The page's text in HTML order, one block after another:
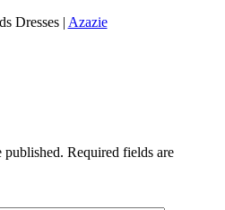
Dresses | Azazie
published. Required fields are